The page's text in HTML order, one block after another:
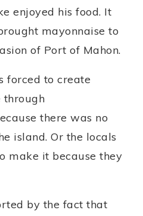
enjoyed his food. It
mayonnaise to
of Port of Mahon.
forced to create
through
there was no
island. Or the locals
make it because they
by the fact that